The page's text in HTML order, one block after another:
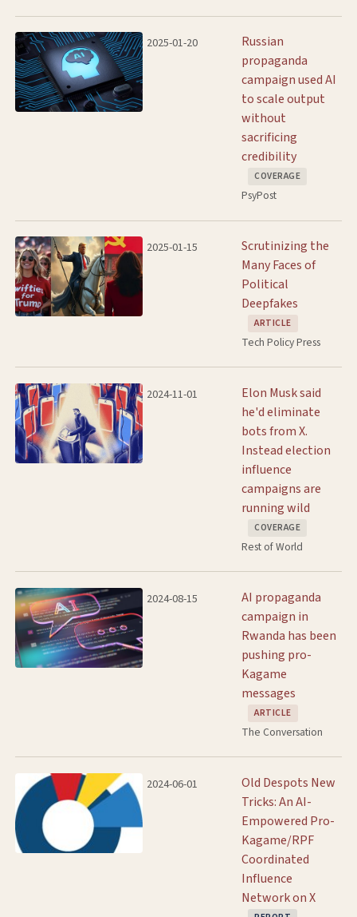
2025-01-20
Russian
propaganda
campaign used AI
to scale output
without
sacrificing
credibility
COVERAGE
PsyPost
2025-01-15
Scrutinizing the
Many Faces of
Political
Deepfakes
ARTICLE
Tech Policy Press
2024-11-01
Elon Musk said
he'd eliminate
bots from X.
Instead election
influence
campaigns are
running wild
COVERAGE
Rest of World
2024-08-15
AI propaganda
campaign in
Rwanda has been
pushing pro-
Kagame
messages
ARTICLE
The Conversation
2024-06-01
Old Despots New
Tricks: An AI-
Empowered Pro-
Kagame/RPF
Coordinated
Influence
Network on X